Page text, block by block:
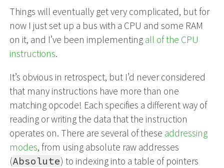
Things will eventually get very complicated, but for
now I just set up a bus with a CPU and some RAM
on it, and I’ve been implementing all of the CPU
instructions.
It’s obvious in retrospect, but I’d never considered
that many instructions have more than one
matching opcode! Each specifies a different way of
reading or writing the data that the instruction
operates on. There are several of these addressing
modes, from using absolute raw addresses
(Absolute) to indexing into a table of pointers